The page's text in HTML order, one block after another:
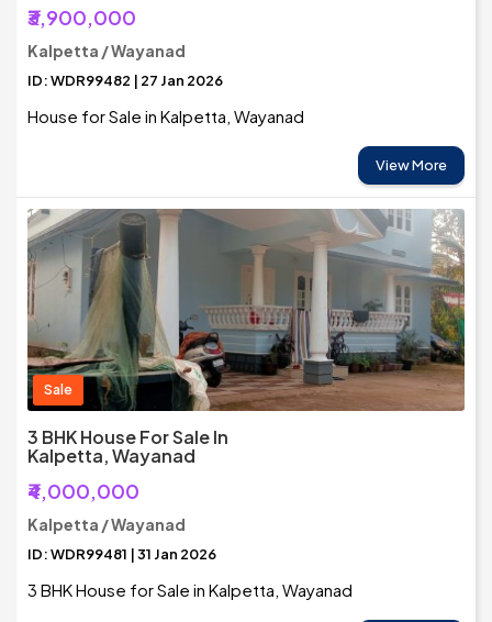
₹3,900,000
Kalpetta / Wayanad
ID: WDR99482 | 27 Jan 2026
House for Sale in Kalpetta, Wayanad
View More
Sale
3 BHK House For Sale In
Kalpetta, Wayanad
₹4,000,000
Kalpetta / Wayanad
ID: WDR99481 | 31 Jan 2026
3 BHK House for Sale in Kalpetta, Wayanad